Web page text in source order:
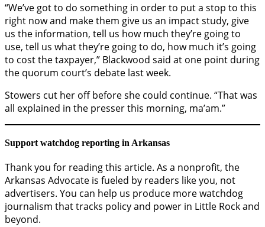
“We’ve got to do something in order to put a stop to this
right now and make them give us an impact study, give
us the information, tell us how much they’re going to
use, tell us what they’re going to do, how much it’s going
to cost the taxpayer,” Blackwood said at one point during
the quorum court’s debate last week.
Stowers cut her off before she could continue. “That was
all explained in the presser this morning, ma’am.”
Support watchdog reporting in Arkansas
Thank you for reading this article. As a nonprofit, the
Arkansas Advocate is fueled by readers like you, not
advertisers. You can help us produce more watchdog
journalism that tracks policy and power in Little Rock and
beyond.